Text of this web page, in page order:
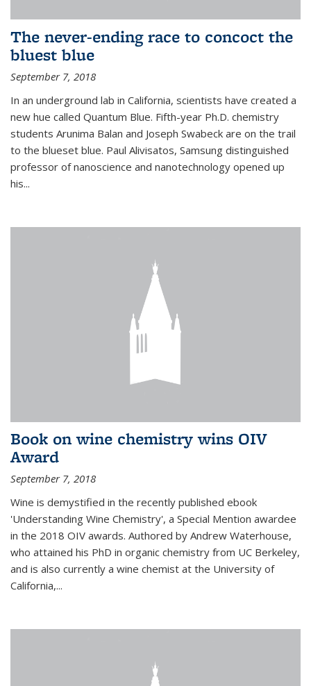
The never-ending race to concoct the
bluest blue
September 7, 2018
In an underground lab in California, scientists have created a
new hue called Quantum Blue. Fifth-year Ph.D. chemistry
students Arunima Balan and Joseph Swabeck are on the trail
to the blueset blue. Paul Alivisatos, Samsung distinguished
professor of nanoscience and nanotechnology opened up
his...
Book on wine chemistry wins OIV
Award
September 7, 2018
Wine is demystified in the recently published ebook
'Understanding Wine Chemistry', a Special Mention awardee
in the 2018 OIV awards. Authored by Andrew Waterhouse,
who attained his PhD in organic chemistry from UC Berkeley,
and is also currently a wine chemist at the University of
California,...